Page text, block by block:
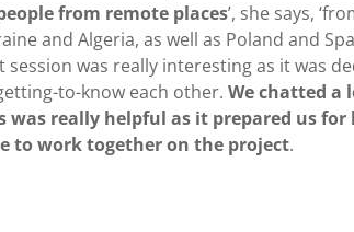
from remote places’, she says,
and Algeria, as well as Poland and
session was really interesting as it was
to-know each other. We chatted a
was really helpful as it prepared us for
to work together on the project.